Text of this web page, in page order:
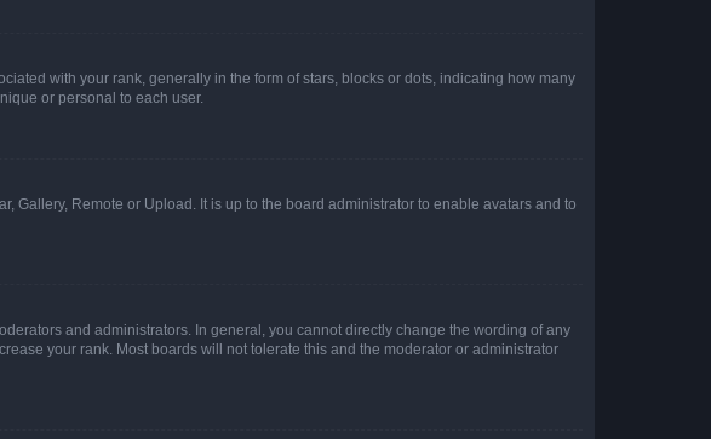
with your rank, generally in the form of stars, blocks or dots, indicating how many
or personal to each user.
Gallery, Remote or Upload. It is up to the board administrator to enable avatars and to
and administrators. In general, you cannot directly change the wording of any
your rank. Most boards will not tolerate this and the moderator or administrator